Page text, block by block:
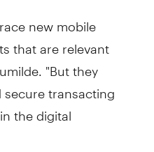
new mobile
that are relevant
"But they
transacting
the digital